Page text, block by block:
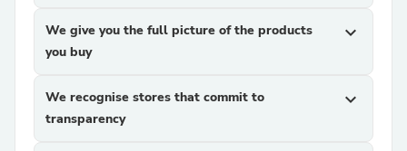
We give you the full picture of the products
you buy
expand_more
We recognise stores that commit to
transparency
expand_more